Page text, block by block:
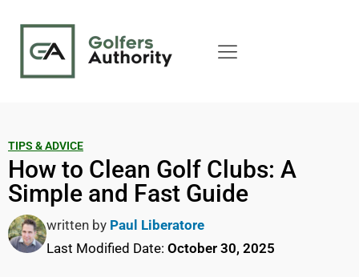
TIPS & ADVICE
How to Clean Golf Clubs: A
Simple and Fast Guide
written by Paul Liberatore
Last Modified Date: October 30, 2025